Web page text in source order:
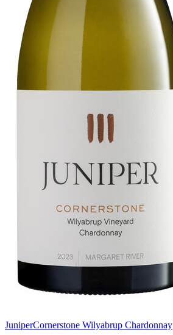
JuniperCornerstone Wilyabrup Chardonnay